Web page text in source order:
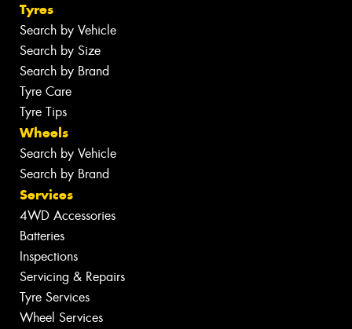
Tyres
Search by Vehicle
Search by Size
Search by Brand
Tyre Care
Tyre Tips
Wheels
Search by Vehicle
Search by Brand
Services
4WD Accessories
Batteries
Inspections
Servicing & Repairs
Tyre Services
Wheel Services